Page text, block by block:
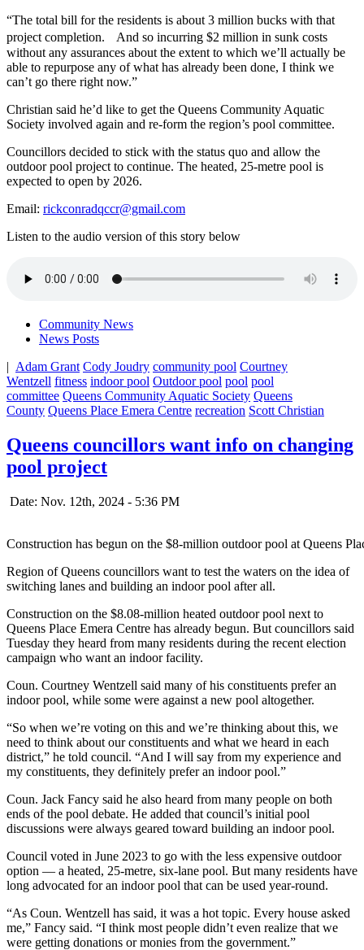
“The total bill for the residents is about 3 million bucks with that
project completion. And so incurring $2 million in sunk costs
without any assurances about the extent to which we’ll actually be
able to repurpose any of what has already been done, I think we
can’t go there right now.”
Christian said he’d like to get the Queens Community Aquatic
Society involved again and re-form the region’s pool committee.
Councillors decided to stick with the status quo and allow the
outdoor pool project to continue. The heated, 25-metre pool is
expected to open by 2026.
Email: rickconradqccr@gmail.com
Listen to the audio version of this story below
Community News
News Posts
| Adam Grant Cody Joudry community pool Courtney
Wentzell fitness indoor pool Outdoor pool pool pool
committee Queens Community Aquatic Society Queens
County Queens Place Emera Centre recreation Scott Christian
Queens councillors want info on changing
pool project
Date: Nov. 12th, 2024 - 5:36 PM
Construction has begun on the $8-million outdoor pool at Queens
Region of Queens councillors want to test the waters on the idea of
switching lanes and building an indoor pool after all.
Construction on the $8.08-million heated outdoor pool next to
Queens Place Emera Centre has already begun. But councillors said
Tuesday they heard from many residents during the recent election
campaign who want an indoor facility.
Coun. Courtney Wentzell said many of his constituents prefer an
indoor pool, while some were against a new pool altogether.
“So when we’re voting on this and we’re thinking about this, we
need to think about our constituents and what we heard in each
district,” he told council. “And I will say from my experience and
my constituents, they definitely prefer an indoor pool.”
Coun. Jack Fancy said he also heard from many people on both
ends of the pool debate. He added that council’s initial pool
discussions were always geared toward building an indoor pool.
Council voted in June 2023 to go with the less expensive outdoor
option — a heated, 25-metre, six-lane pool. But many residents have
long advocated for an indoor pool that can be used year-round.
“As Coun. Wentzell has said, it was a hot topic. Every house asked
me,” Fancy said. “I think most people didn’t even realize that we
were getting donations or monies from the government.”